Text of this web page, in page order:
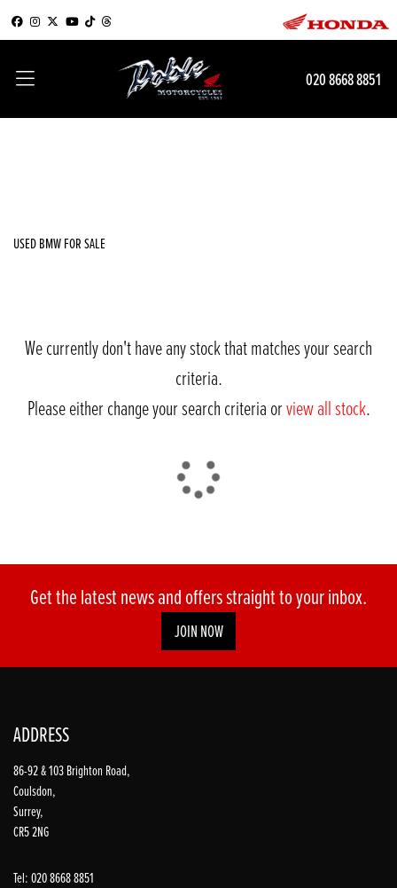
020 8668 8851
USED BMW FOR SALE
We currently don't have any stock that matches your search
criteria.
Please either change your search criteria orview all stock.
Get the latest news and offers straight to your inbox.
JOIN NOW
ADDRESS
86-92 & 103 Brighton Road,
Coulsdon,
Surrey,
CR5 2NG
Tel: 020 8668 8851